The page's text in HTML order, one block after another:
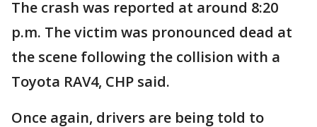
The crash was reported at around 8:20
p.m. The victim was pronounced dead at
the scene following the collision with a
Toyota RAV4, CHP said.
Once again, drivers are being told to